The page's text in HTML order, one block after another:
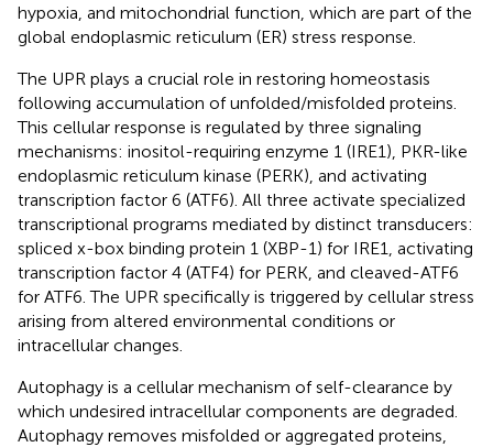
hypoxia, and mitochondrial function, which are part of the
global endoplasmic reticulum (ER) stress response.
The UPR plays a crucial role in restoring homeostasis
following accumulation of unfolded/misfolded proteins.
This cellular response is regulated by three signaling
mechanisms: inositol-requiring enzyme 1 (IRE1), PKR-like
endoplasmic reticulum kinase (PERK), and activating
transcription factor 6 (ATF6). All three activate specialized
transcriptional programs mediated by distinct transducers:
spliced x-box binding protein 1 (XBP-1) for IRE1, activating
transcription factor 4 (ATF4) for PERK, and cleaved-ATF6
for ATF6. The UPR specifically is triggered by cellular stress
arising from altered environmental conditions or
intracellular changes.
Autophagy is a cellular mechanism of self-clearance by
which undesired intracellular components are degraded.
Autophagy removes misfolded or aggregated proteins,